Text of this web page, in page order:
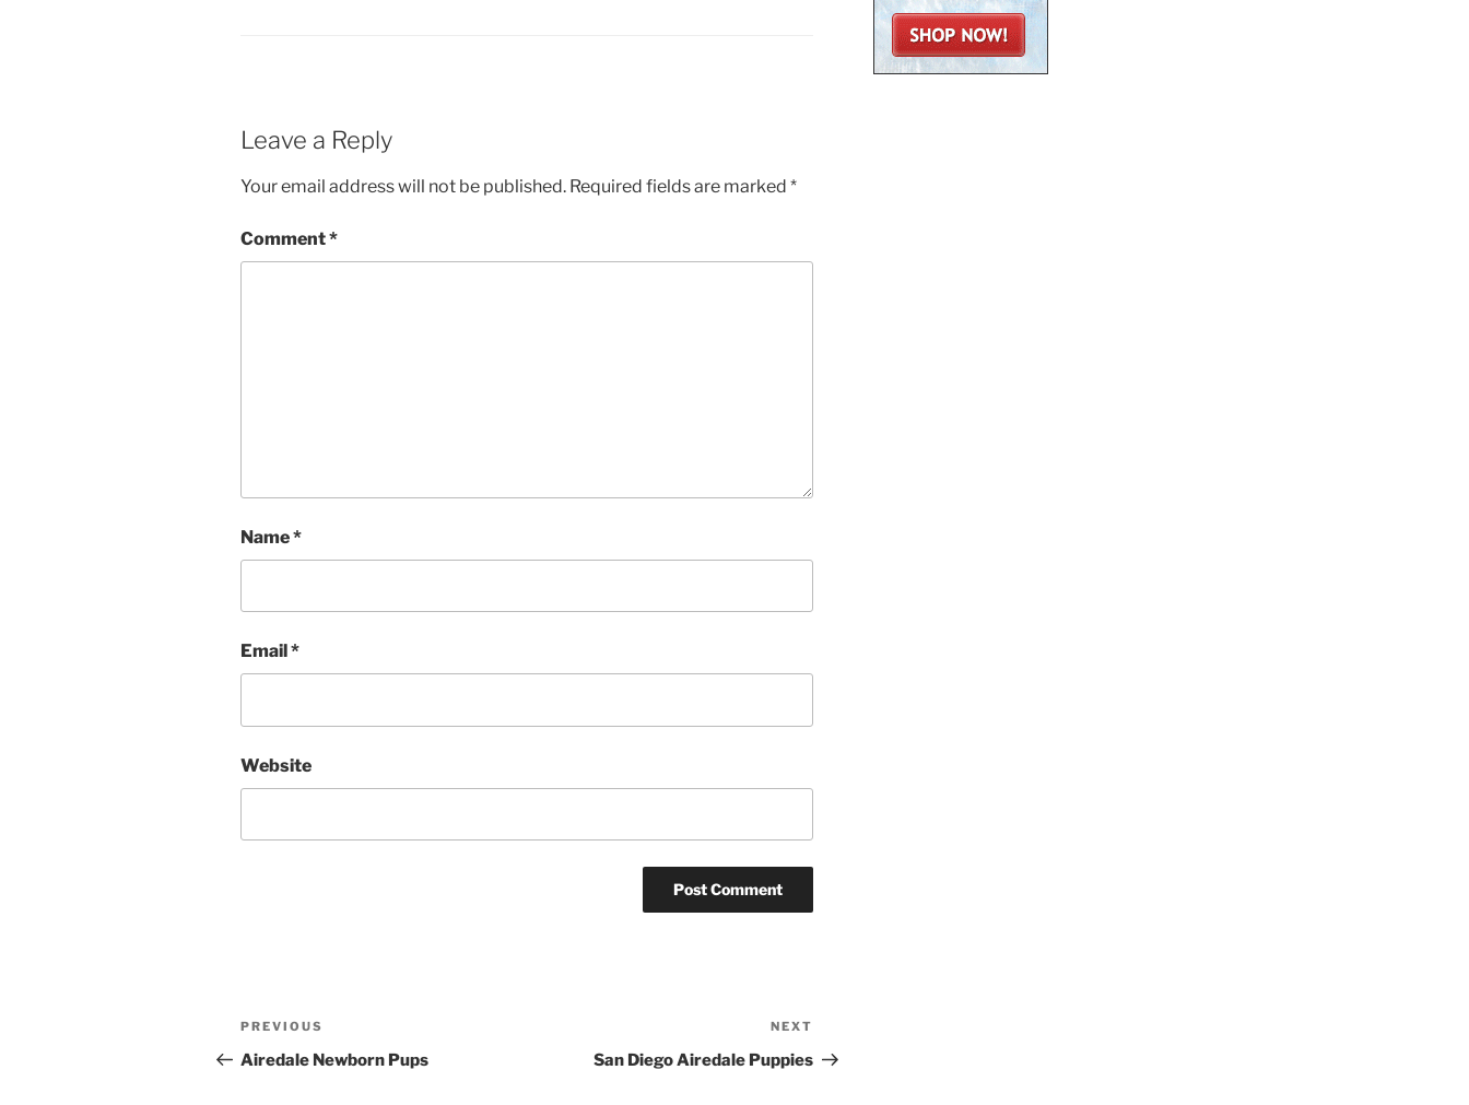
Leave a Reply
Your email address will not be published. Required fields are marked *
Comment*
Name*
Email *
Website
Post
navigation
Previous
Post
PREVIOUS
Airedale Newborn Pups
Post
NEXT
San Diego Airedale Puppies